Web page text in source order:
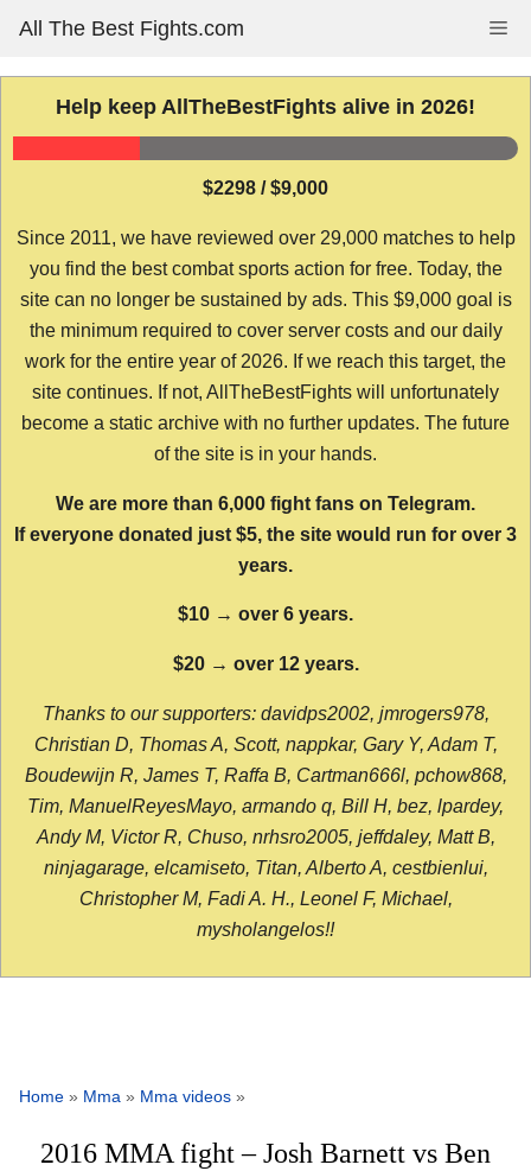
content
All The Best Fights.com
Help keep AllTheBestFights alive in 2026!
$2298 / $9,000
Since 2011, we have reviewed over 29,000 matches to help
you find the best combat sports action for free. Today, the
site can no longer be sustained by ads. This $9,000 goal is
the minimum required to cover server costs and our daily
work for the entire year of 2026. If we reach this target, the
site continues. If not, AllTheBestFights will unfortunately
become a static archive with no further updates. The future
of the site is in your hands.
We are more than 6,000 fight fans on Telegram.
If everyone donated just $5, the site would run for over 3
years.
$10 → over 6 years.
$20 → over 12 years.
Thanks to our supporters: davidps2002, jmrogers978,
Christian D, Thomas A, Scott, nappkar, Gary Y, Adam T,
Boudewijn R, James T, Raffa B, Cartman666l, pchow868,
Tim, ManuelReyesMayo, armando q, Bill H, bez, lpardey,
Andy M, Victor R, Chuso, nrhsro2005, jeffdaley, Matt B,
ninjagarage, elcamiseto, Titan, Alberto A, cestbienlui,
Christopher M, Fadi A. H., Leonel F, Michael,
mysholangelos!!
Home » Mma » Mma videos »
2016 MMA fight – Josh Barnett vs Ben